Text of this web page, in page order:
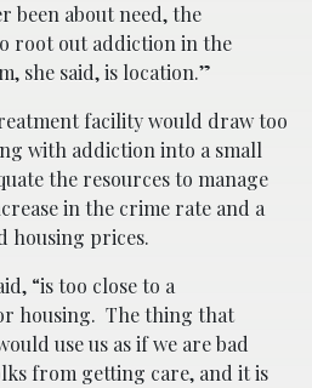
been about need, the
root out addiction in the
she said, is location.”
facility would draw too
with addiction into a small
the resources to manage
in the crime rate and a
housing prices.
“is too close to a
housing. The thing that
use us as if we are bad
from getting care, and it is